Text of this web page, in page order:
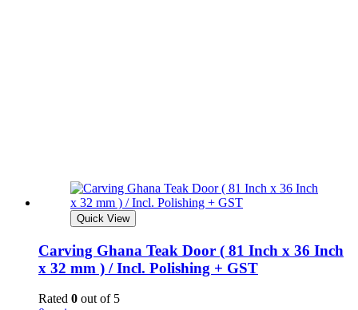
Quick View
Carving Ghana Teak Door ( 81 Inch x 36 Inch
x 32 mm ) / Incl. Polishing + GST
Rated 0 out of 5